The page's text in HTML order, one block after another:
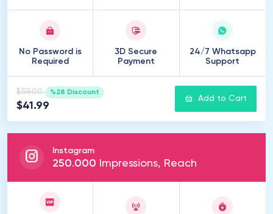
No Password is
Required
3D Secure
Payment
24/7 Whatsapp
Support
$59.00 %28 Discount
$41.99
Add to Cart
Instagram
250.000 Impressions, Reach